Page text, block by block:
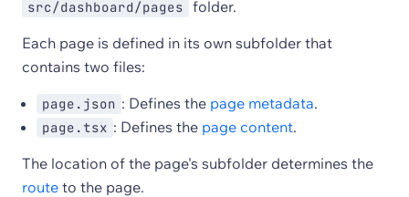
src/dashboard/pages
folder.
Each page is defined in its own subfolder that
contains two files:
page.json : Defines the page metadata.
page.tsx : Defines the page content.
The location of the page's subfolder determines the
route to the page.